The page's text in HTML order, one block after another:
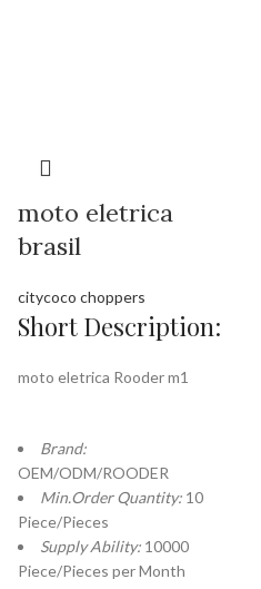
moto eletrica
brasil
citycoco choppers
Short Description:
moto eletrica Rooder m1
Brand:
OEM/ODM/ROODER
Min.Order Quantity: 10
Piece/Pieces
Supply Ability: 10000
Piece/Pieces per Month